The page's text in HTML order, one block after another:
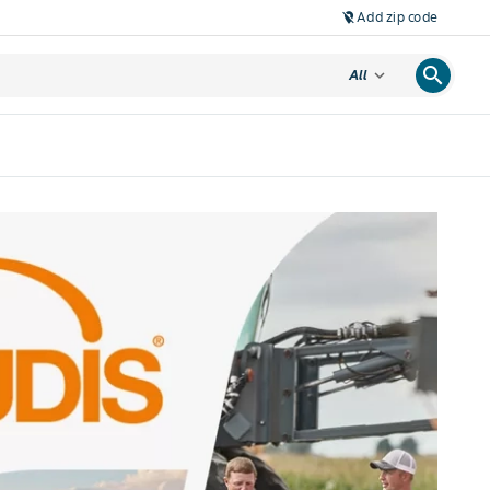
location_off Add zip code
All expand_more search